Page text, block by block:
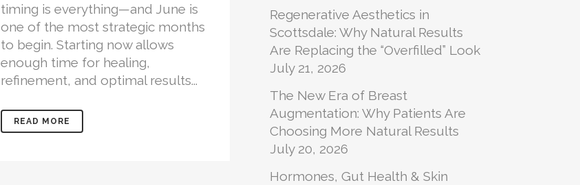
timing is everything—and June is
one of the most strategic months
to begin. Starting now allows
enough time for healing,
refinement, and optimal results...
READ MORE
Regenerative Aesthetics in
Scottsdale: Why Natural Results
Are Replacing the “Overfilled” Look
July 21, 2026
The New Era of Breast
Augmentation: Why Patients Are
Choosing More Natural Results
July 20, 2026
Hormones, Gut Health & Skin